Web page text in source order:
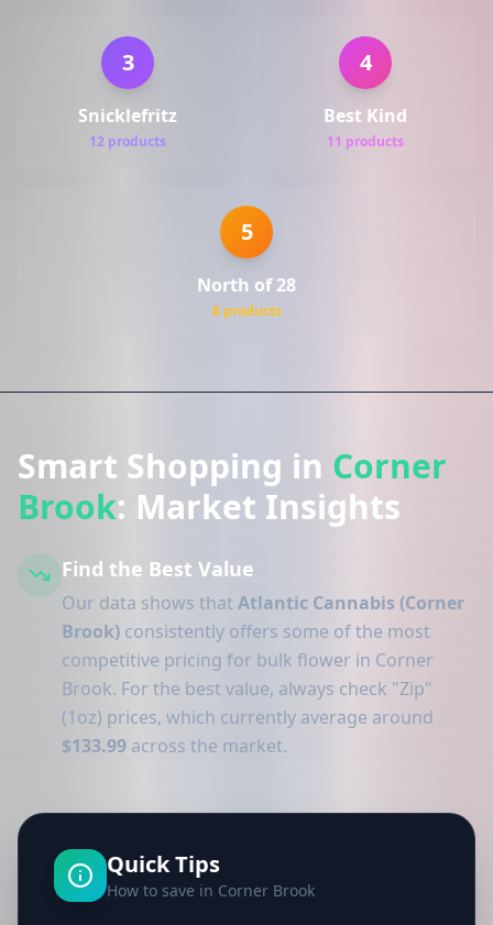
3
Snicklefritz
12 products
4
Best Kind
11 products
5
North of 28
8 products
Smart Shopping in Corner
Brook: Market Insights
Find the Best Value
Our data shows that Atlantic Cannabis (Corner
Brook) consistently offers some of the most
competitive pricing for bulk flower in Corner
Brook. For the best value, always check "Zip"
(1oz) prices, which currently average around
$133.99 across the market.
Quick Tips
How to save in Corner Brook